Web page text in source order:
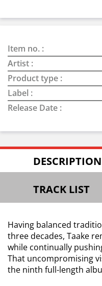
Item no. :
Artist :
Product type :
Label :
Release Date :
DESCRIPTION
TRACK LIST
Having balanced
three decades, Taake
while continually
That uncompromising
the ninth full-length